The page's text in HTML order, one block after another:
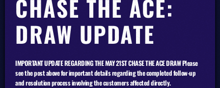
CHASE THE ACE:
DRAW UPDATE
IMPORTANT UPDATE REGARDING THE MAY 21ST CHASE THE ACE DRAW Please
see the post above for important details regarding the completed follow-up
and resolution process involving the customers affected directly.